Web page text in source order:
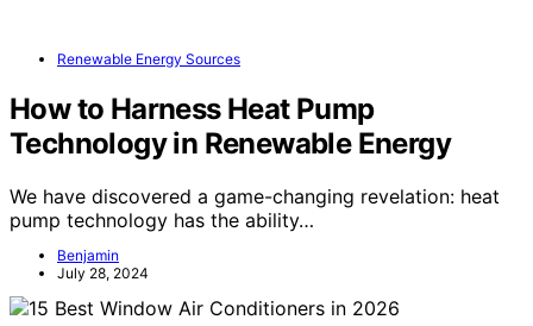
Renewable Energy Sources
How to Harness Heat Pump
Technology in Renewable Energy
We have discovered a game-changing revelation: heat
pump technology has the ability…
Benjamin
July 28, 2024